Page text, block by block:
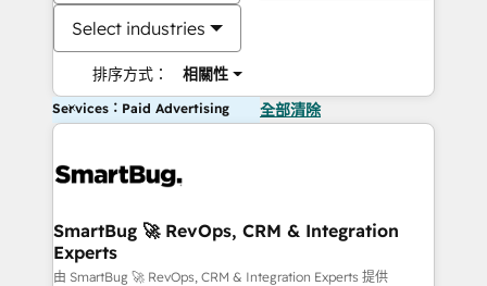
Select industries
排序方式： 相關性
Services：Paid Advertising 全部清除
SmartBug 🚀 RevOps, CRM & Integration
Experts
由 SmartBug 🚀 RevOps, CRM & Integration Experts 提供